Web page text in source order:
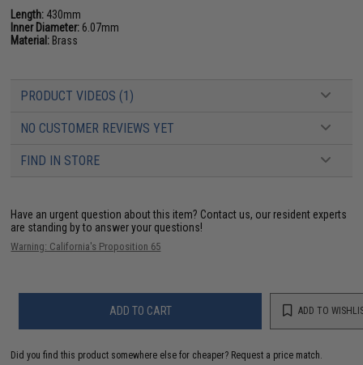
Length: 430mm
Inner Diameter: 6.07mm
Material: Brass
PRODUCT VIDEOS (1)
NO CUSTOMER REVIEWS YET
FIND IN STORE
Have an urgent question about this item? Contact us, our resident experts
are standing by to answer your questions!
Warning: California's Proposition 65
ADD TO CART ADD TO
Did you find this product somewhere else for cheaper? Request a price match.